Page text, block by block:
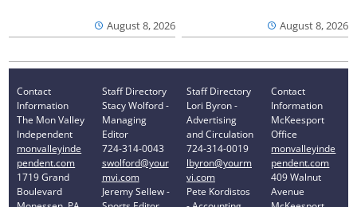
August 8, 2026 August 8, 2026
Contact
Information
The Mon Valley
Independent
monvalleyinde
pendent.com
1719 Grand
Boulevard
Staff Directory
Stacy Wolford -
Managing
Editor
724-314-0043
swolford@your
mvi.com
Jeremy Sellew -
Staff Directory
Lori Byron -
Advertising
and Circulation
724-314-0019
lbyron@yourm
vi.com
Pete Kordistos
Contact
Information
McKeesport
Office
monvalleyinde
pendent.com
409 Walnut
Avenue